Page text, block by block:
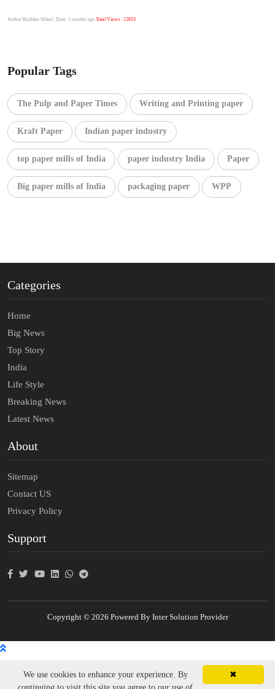
Author:Radhika Mittal | Date: 5 months ago Total Views : 12833
Popular Tags
The Pulp and Paper Times Writing and Printing paper
Kraft Paper Indian paper industry
top paper mills of India paper industry India Paper
Big paper mills of India packaging paper WPP
Categories
Home
Big News
Top Story
India
Life Style
Breaking News
Latest News
About
Sitemap
Contact US
Privacy Policy
Support
Copyright © 2026 Powered By Inter Solution Provider
✖
We use cookies to enhance your experience. By